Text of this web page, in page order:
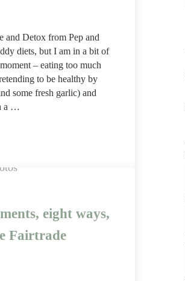
and Detox from Pep and
diets, but I am in a bit of
– eating too much
to be healthy by
some fresh garlic) and
a …
eight ways,
Fairtrade